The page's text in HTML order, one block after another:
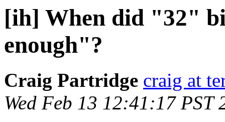
[ih] When did "32"
enough"?
Craig Partridge craig at
Wed Feb 13 12:41:17 PST